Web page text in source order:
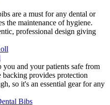
are a must for any dental or
the maintenance of hygiene.
professional design giving
you and your patients safe from
backing provides protection
so it's an essential gear for any